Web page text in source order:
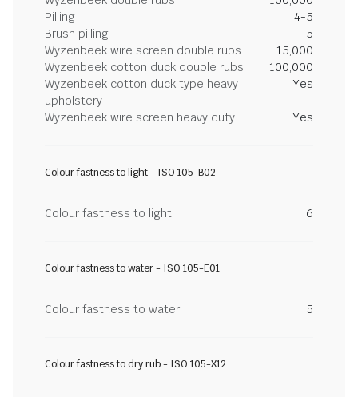
Pilling
4-5
Brush pilling
5
Wyzenbeek wire screen double rubs
15,000
Wyzenbeek cotton duck double rubs
100,000
Wyzenbeek cotton duck type heavy
upholstery
Yes
Wyzenbeek wire screen heavy duty Yes
Colour fastness to light - ISO 105-B02
Colour fastness to light 6
Colour fastness to water - ISO 105-E01
Colour fastness to water 5
Colour fastness to dry rub - ISO 105-X12